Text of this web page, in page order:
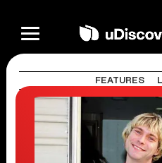
FEATURES